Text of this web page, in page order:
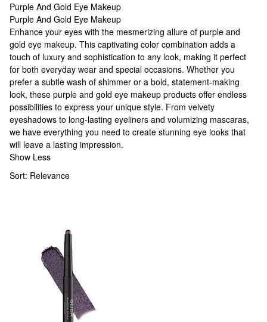
Purple And Gold Eye Makeup
Purple And Gold Eye Makeup
Purple And Gold Eye Makeup
Enhance your eyes with the mesmerizing allure of purple and
gold eye makeup. This captivating color combination adds a
touch of luxury and sophistication to any look, making it perfect
for both everyday wear and special occasions. Whether you
prefer a subtle wash of shimmer or a bold, statement-making
look, these purple and gold eye makeup products offer endless
possibilities to express your unique style. From velvety
eyeshadows to long-lasting eyeliners and volumizing mascaras,
we have everything you need to create stunning eye looks that
will leave a lasting impression.
Show Less
Sort: Relevance